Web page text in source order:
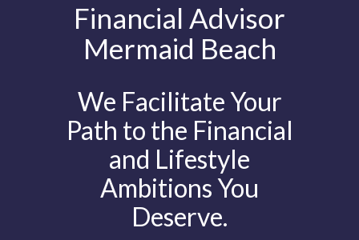
Financial Advisor
Mermaid Beach
We Facilitate Your
Path to the Financial
and Lifestyle
Ambitions You
Deserve.